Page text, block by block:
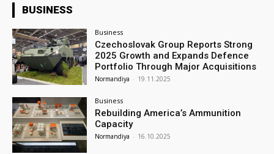
BUSINESS
Business
Czechoslovak Group Reports Strong
2025 Growth and Expands Defence
Portfolio Through Major Acquisitions
Normandiya - 19.11.2025
Business
Rebuilding America’s Ammunition
Capacity
Normandiya - 16.10.2025